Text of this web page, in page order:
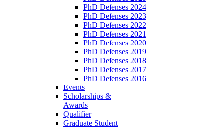
PhD Defenses 2024
PhD Defenses 2023
PhD Defenses 2022
PhD Defenses 2021
PhD Defenses 2020
PhD Defenses 2019
PhD Defenses 2018
PhD Defenses 2017
PhD Defenses 2016
Events
Scholarships &
Awards
Qualifier
Graduate Student